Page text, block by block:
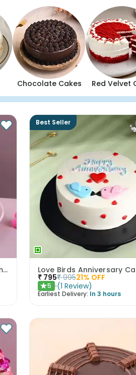
Chocolate Cakes Red Velvet
Bows N Blush Chocolate Cream Cake
Best Seller
Love Birds Anniversary
₹ 795₹ 99521% OFF
★5 (1 Review)
Earliest Delivery: In 3 hours